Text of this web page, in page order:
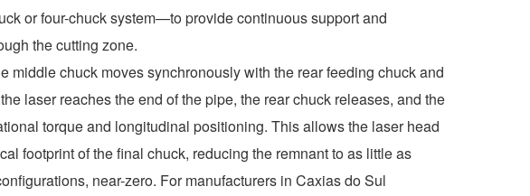
or four-chuck system—to provide continuous support and
the cutting zone.
middle chuck moves synchronously with the rear feeding chuck and
laser reaches the end of the pipe, the rear chuck releases, and the
torque and longitudinal positioning. This allows the laser head
footprint of the final chuck, reducing the remnant to as little as
near-zero. For manufacturers in Caxias do Sul